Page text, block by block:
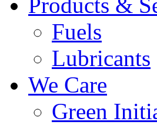
Fuels
Lubricants
We Care
Green